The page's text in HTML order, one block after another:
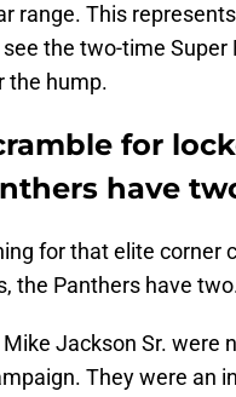
range. This
the two-time
the hump.
for
have
for that elite corner
the Panthers have
Jackson Sr. were
They were an